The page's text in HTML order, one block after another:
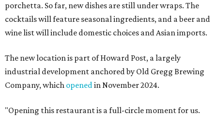
porchetta. So far, new dishes are still under wraps. The
cocktails will feature seasonal ingredients, and a beer and
wine list will include domestic choices and Asian imports.
The new location is part of Howard Post, a largely
industrial development anchored by Old Gregg Brewing
Company, which openedin November 2024.
"Opening this restaurant is a full-circle moment for us.